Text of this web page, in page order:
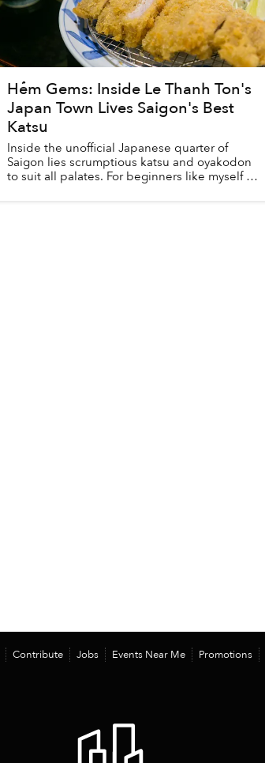
Hẻm Gems: Inside Le Thanh Ton's
Japan Town Lives Saigon's Best
Katsu
Inside the unofficial Japanese quarter of
Saigon lies scrumptious katsu and oyakodon
to suit all palates. For beginners like myself at
Contribute Jobs Events Near Me Promotions